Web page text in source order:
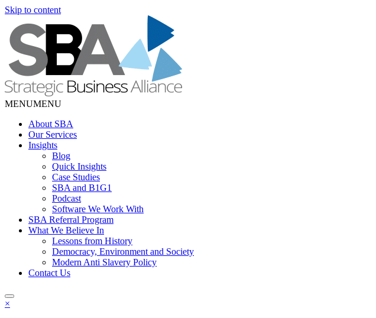
Skip to content
MENUMENU
About SBA
Our Services
Insights
Blog
Quick Insights
Case Studies
SBA and B1G1
Podcast
Software We Work With
SBA Referral Program
What We Believe In
Lessons from History
Democracy, Environment and Society
Modern Anti Slavery Policy
Contact Us
×